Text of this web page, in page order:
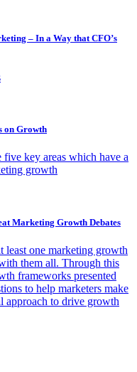
– In a Way that CFO’s
on Growth
key areas which have a
growth
Marketing Growth Debates
least one marketing growth
them all. Through this
frameworks presented
to help marketers make
approach to drive growth